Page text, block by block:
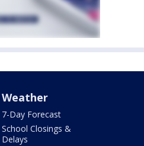
Weather
7-Day Forecast
School Closings &
Delays